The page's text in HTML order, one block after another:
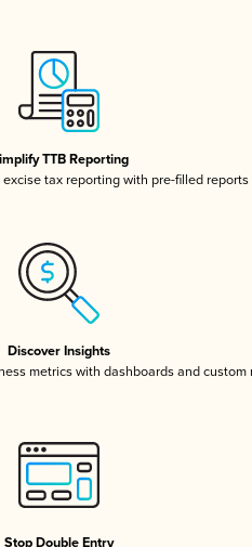
TTB Reporting
excise tax reporting with pre-filled reports
Discover Insights
metrics with dashboards and custom
Stop Double Entry